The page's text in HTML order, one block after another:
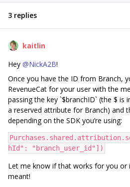
3 replies
kaitlin
Hey ​ @NickA2B!
Once you have the ID from Branch,
RevenueCat for your user with the
passing the key `$branchID` (the $ is
a reserved attribute for Branch) and
depending on the SDK you’re using:
hId": "branch_user_id"])
Let me know if that works for you or
meant!